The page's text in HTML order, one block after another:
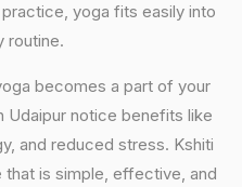
yoga fits easily into
routine.
becomes a part of your
Udaipur notice benefits like
and reduced stress. Kshiti
that is simple, effective, and